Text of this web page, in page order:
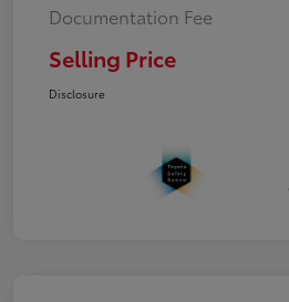
Documentation Fee
Selling Price
Disclosure